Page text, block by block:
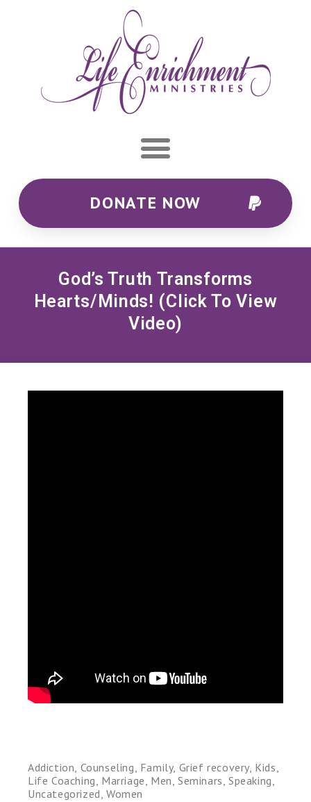
DONATE NOW
God’s Truth Transforms
Hearts/minds! (Click To View
Video)
Addiction, Counseling, Family, Grief recovery, Kids,
Life Coaching, Marriage, Men,Seminars,Speaking,
Uncategorized,Women